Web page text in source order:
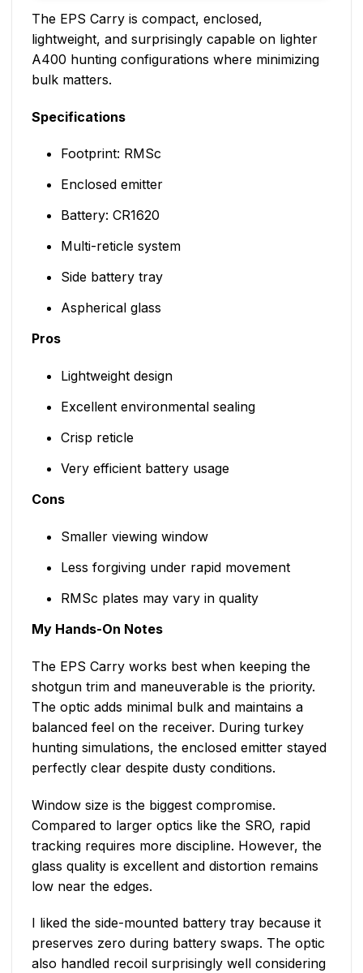
The EPS Carry is compact, enclosed,
lightweight, and surprisingly capable on lighter
A400 hunting configurations where minimizing
bulk matters.
Specifications
Footprint: RMSc
Enclosed emitter
Battery: CR1620
Multi-reticle system
Side battery tray
Aspherical glass
Pros
Lightweight design
Excellent environmental sealing
Crisp reticle
Very efficient battery usage
Cons
Smaller viewing window
Less forgiving under rapid movement
RMSc plates may vary in quality
My Hands-On Notes
The EPS Carry works best when keeping the
shotgun trim and maneuverable is the priority.
The optic adds minimal bulk and maintains a
balanced feel on the receiver. During turkey
hunting simulations, the enclosed emitter stayed
perfectly clear despite dusty conditions.
Window size is the biggest compromise.
Compared to larger optics like the SRO, rapid
tracking requires more discipline. However, the
glass quality is excellent and distortion remains
low near the edges.
I liked the side-mounted battery tray because it
preserves zero during battery swaps. The optic
also handled recoil surprisingly well considering